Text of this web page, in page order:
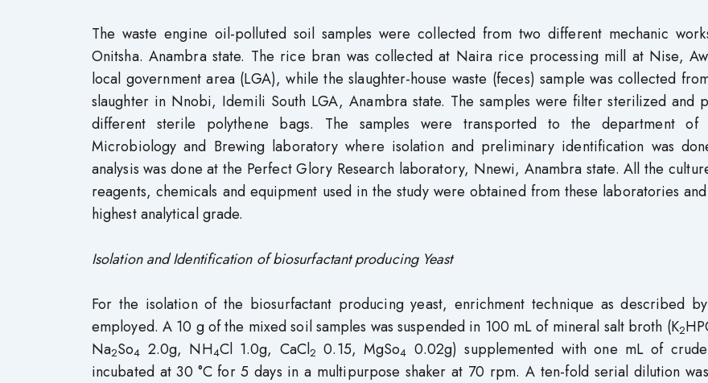
The waste engine oil-polluted soil samples were collected from two different mechanic
Onitsha. Anambra state. The rice bran was collected at Naira rice processing mill at Nise,
local government area (LGA), while the slaughter-house waste (feces) sample was collected
slaughter in Nnobi, Idemili South LGA, Anambra state. The samples were filter sterilized and
different sterile polythene bags. The samples were transported to the department of
Microbiology and Brewing laboratory where isolation and preliminary identification was
analysis was done at the Perfect Glory Research laboratory, Nnewi, Anambra state. All the
reagents, chemicals and equipment used in the study were obtained from these laboratories
highest analytical grade.
Isolation and Identification of biosurfactant producing Yeast
For the isolation of the biosurfactant producing yeast, enrichment technique as described
employed. A 10 g of the mixed soil samples was suspended in 100 mL of mineral salt broth (K2
Na2So4 2.0g, NH4Cl 1.0g, CaCl2 0.15, MgSo4 0.02g) supplemented with one mL of
incubated at 30 °C for 5 days in a multipurpose shaker at 70 rpm. A ten-fold serial dilution